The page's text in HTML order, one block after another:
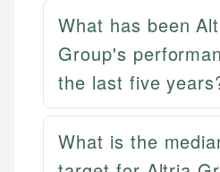
What has been
Group's
the last five
What is the